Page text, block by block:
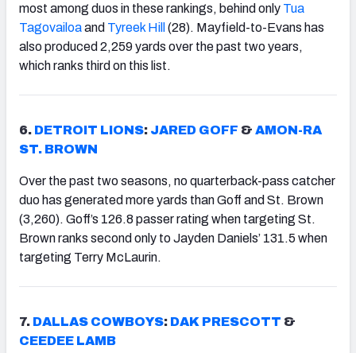
most among duos in these rankings, behind only Tua
Tagovailoaand Tyreek Hill (28). Mayfield-to-Evans has
also produced 2,259 yards over the past two years,
which ranks third on this list.
6. DETROIT LIONS: JARED GOFF & AMON-RA
ST. BROWN
Over the past two seasons, no quarterback-pass catcher
duo has generated more yards than Goff and St. Brown
(3,260). Goff’s 126.8 passer rating when targeting St.
Brown ranks second only to Jayden Daniels’ 131.5 when
targeting Terry McLaurin.
7. DALLAS COWBOYS: DAK PRESCOTT &
CEEDEE LAMB